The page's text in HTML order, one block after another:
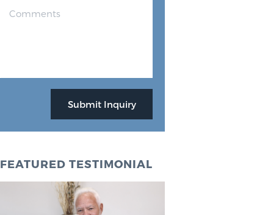
FEATURED TESTIMONIAL